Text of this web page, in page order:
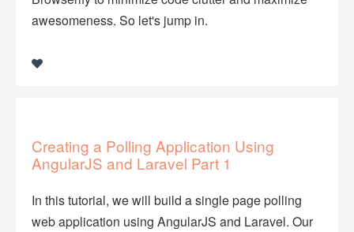
awesomeness. So let's jump in.
Creating a Polling Application Using
AngularJS and Laravel Part 1
In this tutorial, we will build a single page polling
web application using AngularJS and Laravel. Our